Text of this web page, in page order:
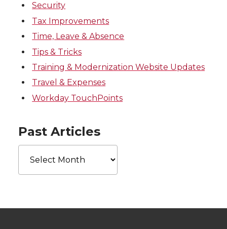
Security
Tax Improvements
Time, Leave & Absence
Tips & Tricks
Training & Modernization Website Updates
Travel & Expenses
Workday TouchPoints
Past Articles
Past
Articles